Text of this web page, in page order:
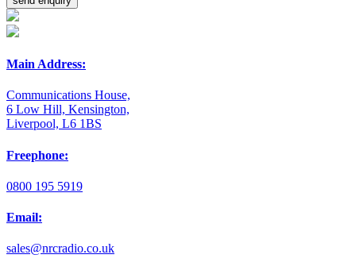
Main Address:
Communications House,
6 Low Hill, Kensington,
Liverpool, L6 1BS
Freephone:
0800 195 5919
Email:
sales@nrcradio.co.uk